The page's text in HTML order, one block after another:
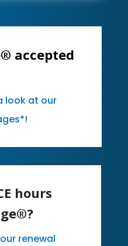
accepted
look at our
hours
renewal